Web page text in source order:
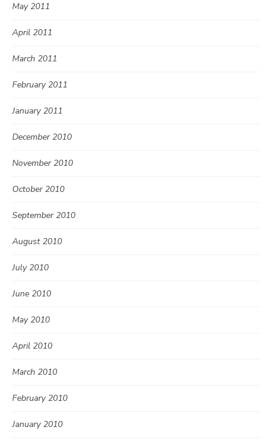
May 2011
April 2011
March 2011
February 2011
January 2011
December 2010
November 2010
October 2010
September 2010
August 2010
July 2010
June 2010
May 2010
April 2010
March 2010
February 2010
January 2010